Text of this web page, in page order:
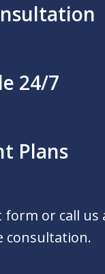
24/7
Plans
form or call
consultation.